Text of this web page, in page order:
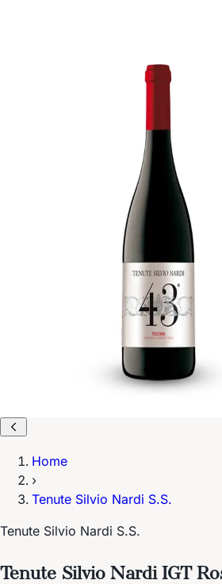
Home
›
Tenute Silvio Nardi S.S.
Tenute Silvio Nardi S.S.
Tenute Silvio Nardi IGT